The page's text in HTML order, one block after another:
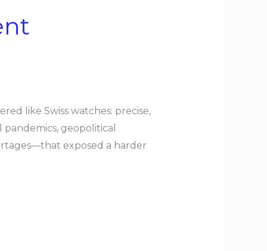
like Swiss watches: precise,
geopolitical
exposed a harder